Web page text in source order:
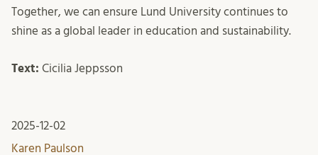
Together, we can ensure Lund University continues to
shine as a global leader in education and sustainability.
Text: Cicilia Jeppsson
2025-12-02
Karen Paulson